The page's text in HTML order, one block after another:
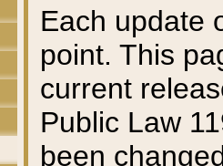
Each update
point. This
current
Public Law
been